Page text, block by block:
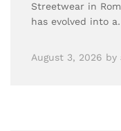
Streetwear in
has evolved into
August 3, 2026 by